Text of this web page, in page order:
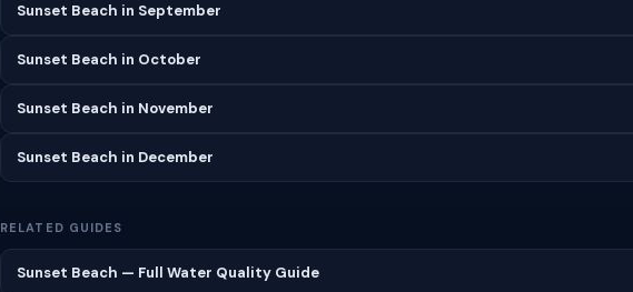
Sunset Beach in September
Sunset Beach in October
Sunset Beach in November
Sunset Beach in December
RELATED GUIDES
Sunset Beach — Full Water Quality Guide